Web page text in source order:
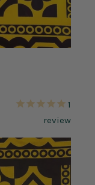
1
review